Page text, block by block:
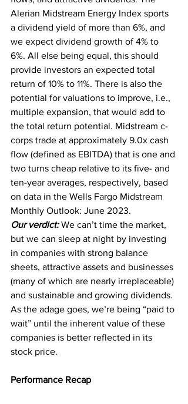
Alerian Midstream Energy Index sports
a dividend yield of more than 6%, and
we expect dividend growth of 4% to
6%. All else being equal, this should
provide investors an expected total
return of 10% to 11%. There is also the
potential for valuations to improve, i.e.,
multiple expansion, that would add to
the total return potential. Midstream c-
corps trade at approximately 9.0x cash
flow (defined as EBITDA) that is one and
two turns cheap relative to its five- and
ten-year averages, respectively, based
on data in the Wells Fargo Midstream
Monthly Outlook: June 2023.
Our verdict: We can’t time the market,
but we can sleep at night by investing
in companies with strong balance
sheets, attractive assets and businesses
(many of which are nearly irreplaceable)
and sustainable and growing dividends.
As the adage goes, we’re being “paid to
wait” until the inherent value of these
companies is better reflected in its
stock price.
Performance Recap